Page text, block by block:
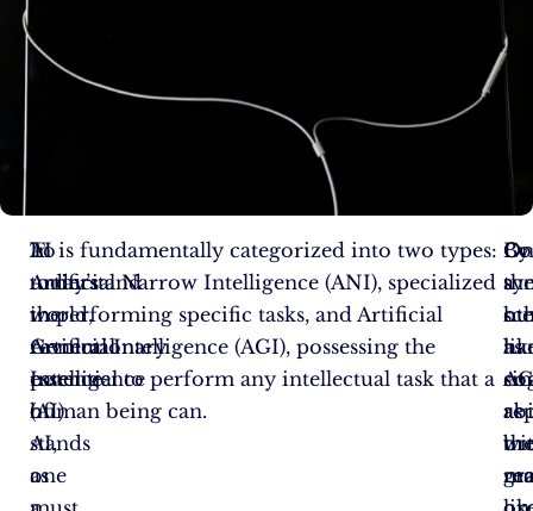
In
today’s
world,
Artificial
Intelligence
(AI)
stands
as
To
understand
the
revolutionary
essence
of
AI,
one
AI is fundamentally categorized into two types:
Artificial Narrow Intelligence (ANI), specialized
in performing specific tasks, and Artificial
General Intelligence (AGI), possessing the
potential to perform any intellectual task that a
human being can.
a
as
as
By